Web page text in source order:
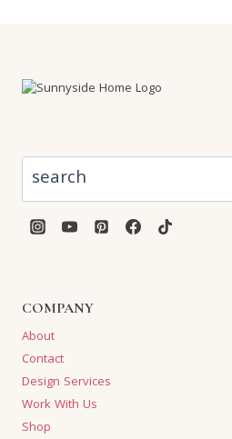
COMPANY
About
Contact
Design Services
Work With Us
Shop